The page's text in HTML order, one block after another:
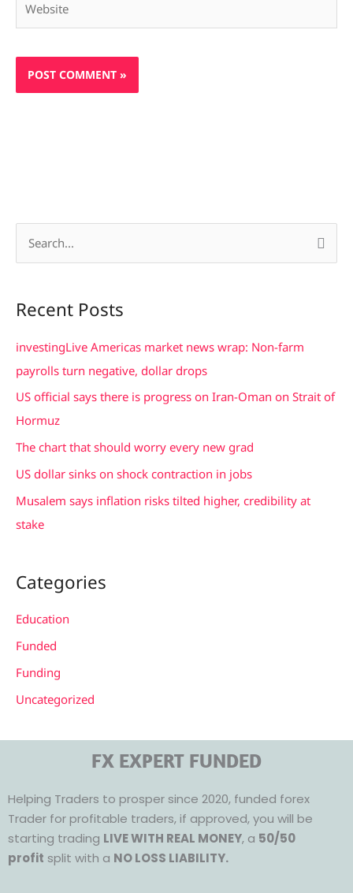
r
c
h
Recent Posts
investingLive Americas market news wrap: Non-farm
payrolls turn negative, dollar drops
US official says there is progress on Iran-Oman on Strait of
Hormuz
The chart that should worry every new grad
US dollar sinks on shock contraction in jobs
Musalem says inflation risks tilted higher, credibility at
stake
Categories
Education
Funded
Funding
Uncategorized
FX EXPERT FUNDED
Helping Traders to prosper since 2020, funded forex
Trader for profitable traders, if approved, you will be
starting trading LIVE WITH REAL MONEY, a 50/50
profit split with a NO LOSS LIABILITY.